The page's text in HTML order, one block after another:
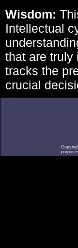
Wisdom:
Intellectual
that are truly
tracks the
crucial